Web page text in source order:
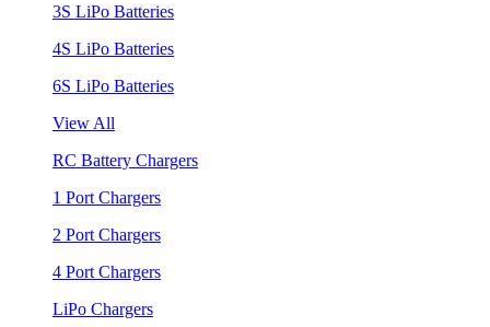
3S LiPo Batteries
4S LiPo Batteries
6S LiPo Batteries
View All
RC Battery Chargers
1 Port Chargers
2 Port Chargers
4 Port Chargers
LiPo Chargers